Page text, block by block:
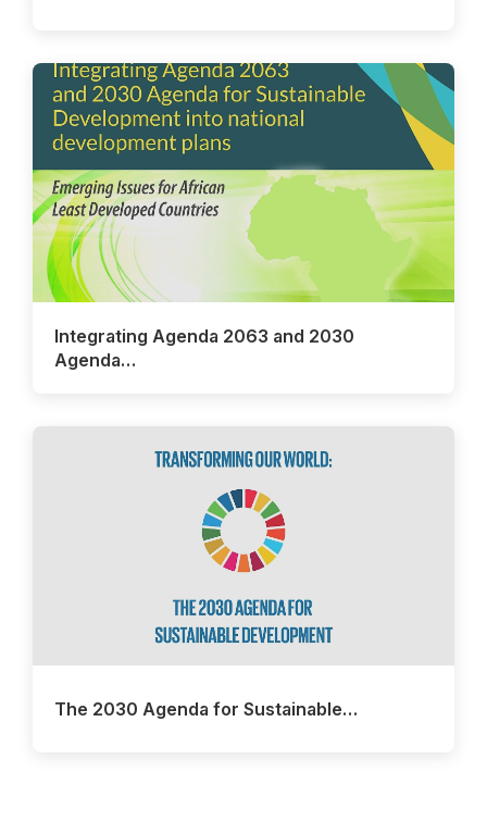
Integrating Agenda 2063 and 2030
Agenda…
The 2030 Agenda for Sustainable…